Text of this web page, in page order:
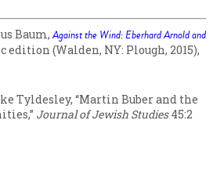
Baum,Against the Wind: Eberhard Arnold and
edition (Walden, NY: Plough, 2015),
Tyldesley, “Martin Buber and the
Journal of Jewish Studies45:2